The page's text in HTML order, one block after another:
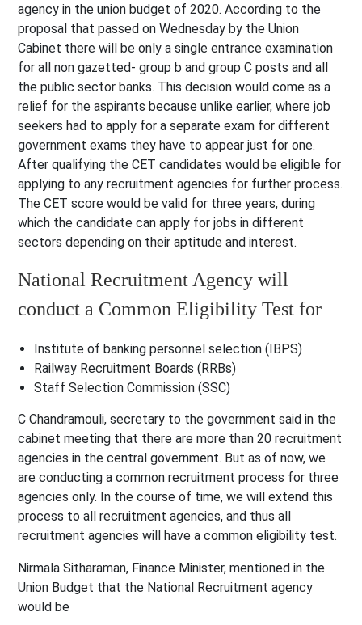
agency in the union budget of 2020. According to the
proposal that passed on Wednesday by the Union
Cabinet there will be only a single entrance examination
for all non gazetted- group b and group C posts and all
the public sector banks. This decision would come as a
relief for the aspirants because unlike earlier, where job
seekers had to apply for a separate exam for different
government exams they have to appear just for one.
After qualifying the CET candidates would be eligible for
applying to any recruitment agencies for further process.
The CET score would be valid for three years, during
which the candidate can apply for jobs in different
sectors depending on their aptitude and interest.
National Recruitment Agency will
conduct a Common Eligibility Test for
Institute of banking personnel selection (IBPS)
Railway Recruitment Boards (RRBs)
Staff Selection Commission (SSC)
C Chandramouli, secretary to the government said in the
cabinet meeting that there are more than 20 recruitment
agencies in the central government. But as of now, we
are conducting a common recruitment process for three
agencies only. In the course of time, we will extend this
process to all recruitment agencies, and thus all
recruitment agencies will have a common eligibility test.
Nirmala Sitharaman, Finance Minister, mentioned in the
Union Budget that the National Recruitment agency
would be